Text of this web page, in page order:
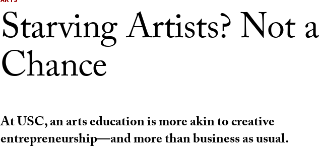
Starving Artists? Not a
Chance
At USC, an arts education is more akin to creative
entrepreneurship—and more than business as usual.